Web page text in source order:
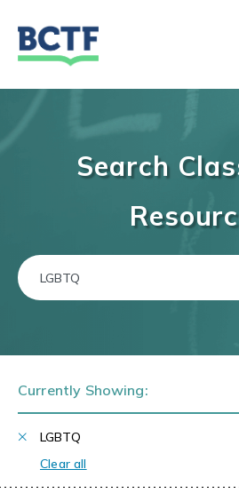
Search
Currently Showing:
LGBTQ
Clear all